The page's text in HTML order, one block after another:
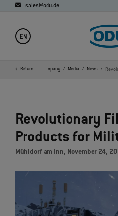
sales@odu.de
EN
Return
Home Company Media News
Revolutionary
Products for
Mühldorf am Inn, November 24,